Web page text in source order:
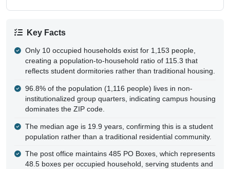
Key Facts
Only 10 occupied households exist for 1,153 people,
creating a population-to-household ratio of 115.3 that
reflects student dormitories rather than traditional housing.
96.8% of the population (1,116 people) lives in non-
institutionalized group quarters, indicating campus housing
dominates the ZIP code.
The median age is 19.9 years, confirming this is a student
population rather than a traditional residential community.
The post office maintains 485 PO Boxes, which represents
48.5 boxes per occupied household, serving students and